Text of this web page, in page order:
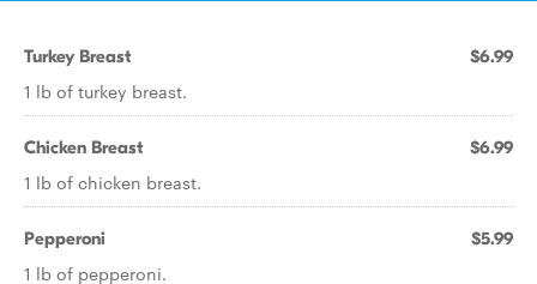
Turkey Breast $6.99
1 lb of turkey breast.
Chicken Breast $6.99
1 lb of chicken breast.
Pepperoni $5.99
1 lb of pepperoni.